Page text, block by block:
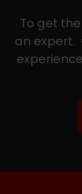
To get
an expert.